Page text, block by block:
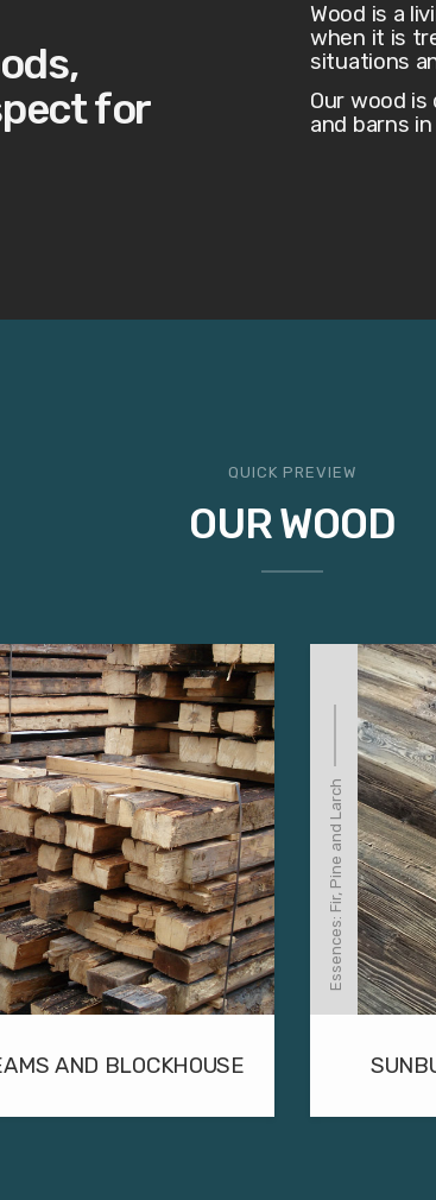
for
Wood is a
when it is
situations
Our wood
and barns
QUICK PREVIEW
OUR WOOD
AND BLOCKHOUSE
Essences: Fir, Pine and Larch